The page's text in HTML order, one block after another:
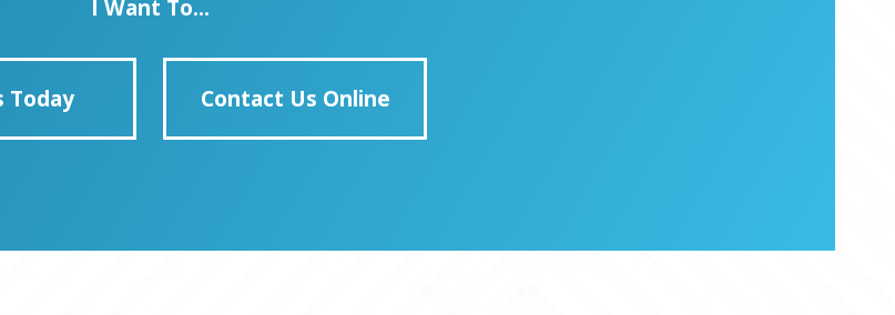
I Want To...
Today Contact Us Online